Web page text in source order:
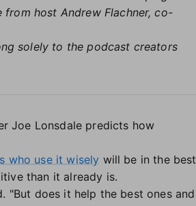
host Andrew Flachner, co-
solely to the podcast creators
Joe Lonsdale predicts how
who use it wisely will be in the best
than it already is.
"But does it help the best ones and